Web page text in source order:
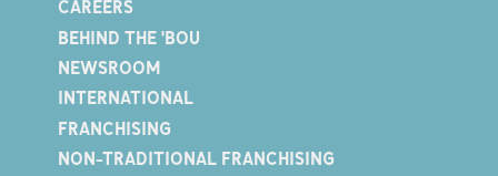
CAREERS
BEHIND THE 'BOU
NEWSROOM
INTERNATIONAL
FRANCHISING
NON-TRADITIONAL FRANCHISING